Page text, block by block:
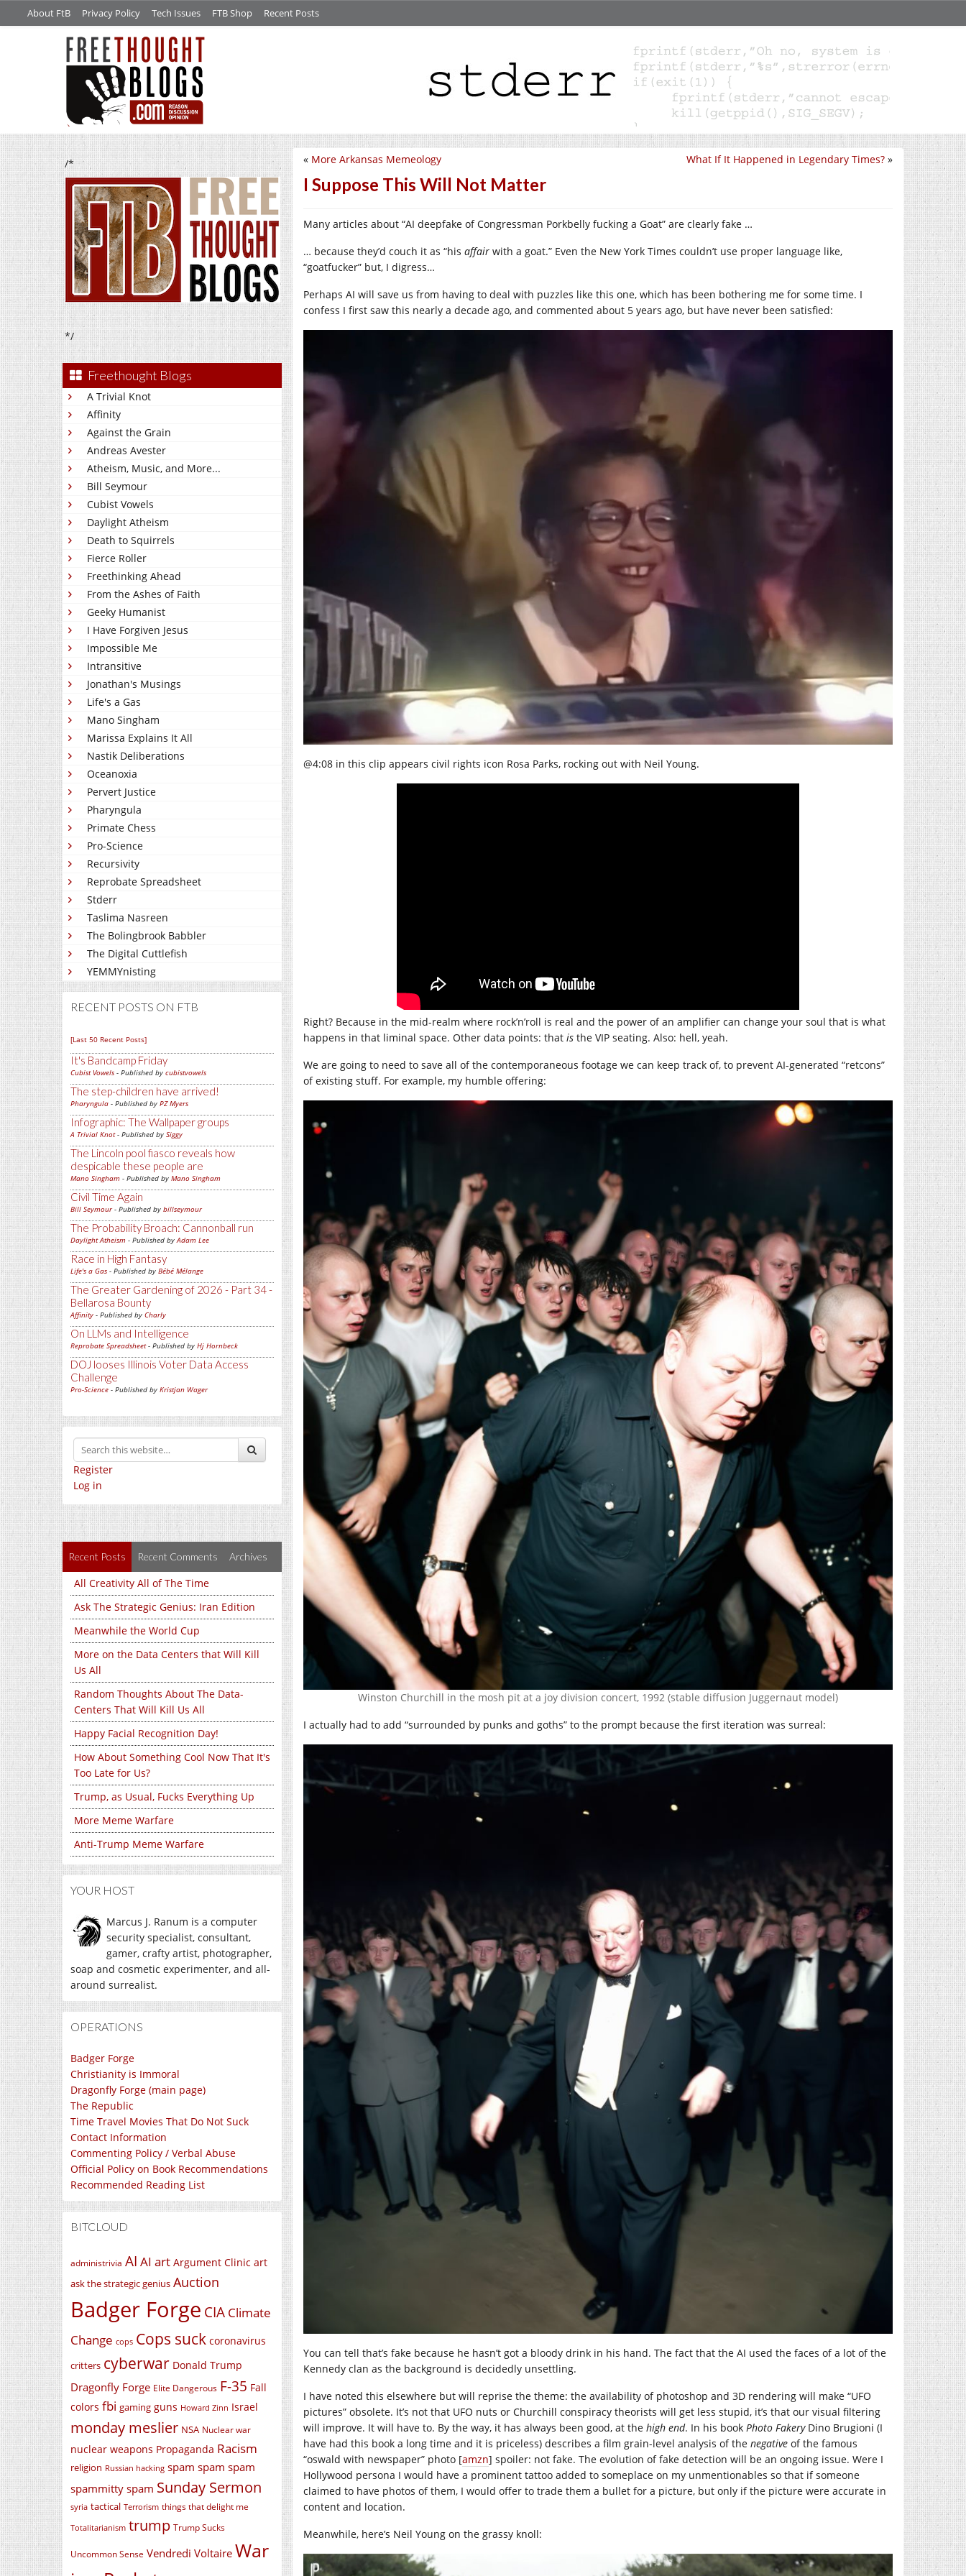
About FtB Privacy Policy Tech Issues FTB Shop Recent Posts
/*
*/
Freethought Blogs
A Trivial Knot
Affinity
Against the Grain
Andreas Avester
Atheism, Music, and More...
Bill Seymour
Cubist Vowels
Daylight Atheism
Death to Squirrels
Fierce Roller
Freethinking Ahead
From the Ashes of Faith
Geeky Humanist
I Have Forgiven Jesus
Impossible Me
Intransitive
Jonathan's Musings
Life's a Gas
Mano Singham
Marissa Explains It All
Nastik Deliberations
Oceanoxia
Pervert Justice
Pharyngula
Primate Chess
Pro-Science
Recursivity
Reprobate Spreadsheet
Stderr
Taslima Nasreen
The Bolingbrook Babbler
The Digital Cuttlefish
YEMMYnisting
RECENT POSTS ON FTB
[Last 50 Recent Posts]
It's Bandcamp Friday
Cubist Vowels - Published by cubistvowels
The step-children have arrived!
Pharyngula - Published by PZ Myers
Infographic: The Wallpaper groups
A Trivial Knot- Published by Siggy
The Lincoln pool fiasco reveals how
despicable these people are
Mano Singham - Published by Mano Singham
Civil Time Again
Bill Seymour- Published by billseymour
The Probability Broach: Cannonball run
Daylight Atheism - Published byAdam Lee
Race in High Fantasy
Life's a Gas - Published by Bébé Mélange
The Greater Gardening of 2026 - Part 34 -
Bellarosa Bounty
Affinity - Published by Charly
On LLMs and Intelligence
Reprobate Spreadsheet- Published by Hj Hornbeck
DOJ looses Illinois Voter Data Access
Challenge
Pro-Science - Published by Kristjan Wager
Register
Log in
Recent Posts Recent Comments Archives
All Creativity All of The Time
Ask The Strategic Genius: Iran Edition
Meanwhile the World Cup
More on the Data Centers that Will Kill
Us All
Random Thoughts About The Data-
Centers That Will Kill Us All
Happy Facial Recognition Day!
How About Something Cool Now That It's
Too Late for Us?
Trump, as Usual, Fucks Everything Up
More Meme Warfare
Anti-Trump Meme Warfare
YOUR HOST
Marcus J. Ranum is a computer
security specialist, consultant,
gamer, crafty artist, photographer,
soap and cosmetic experimenter, and all-
around surrealist.
OPERATIONS
Badger Forge
Christianity is Immoral
Dragonfly Forge (main page)
The Republic
Time Travel Movies That Do Not Suck
Contact Information
Commenting Policy / Verbal Abuse
Official Policy on Book Recommendations
Recommended Reading List
BITCLOUD
administrivia AI AI art Argument Clinic art
ask the strategic genius Auction
Badger Forge CIA Climate
Change cops Cops suck coronavirus
critters cyberwar Donald Trump
Dragonfly Forge Elite Dangerous F-35 Fall
colors fbi gaming guns Howard Zinn Israel
monday meslier NSA Nuclear war
nuclear weapons Propaganda Racism
religion Russian hacking spam spam spam
spammitty spam Sunday Sermon
syria tactical Terrorism things that delight me
Totalitarianism trump Trump Sucks
Uncommon Sense Vendredi Voltaire War
What If It Happened in Legendary Times? »
« More Arkansas Memeology
I Suppose This Will Not Matter
Many articles about “AI deepfake of Congressman Porkbelly fucking a Goat” are clearly fake …
… because they’d couch it as “his affair with a goat.” Even the New York Times couldn’t use proper language like,
“goatfucker” but, I digress…
Perhaps AI will save us from having to deal with puzzles like this one, which has been bothering me for some time. I
confess I first saw this nearly a decade ago, and commented about 5 years ago, but have never been satisfied:
@4:08 in this clip appears civil rights icon Rosa Parks, rocking out with Neil Young.
Right? Because in the mid-realm where rock’n’roll is real and the power of an amplifier can change your soul that is what
happens in that liminal space. Other data points: that is the VIP seating. Also: hell, yeah.
We are going to need to save all of the contemporaneous footage we can keep track of, to prevent AI-generated “retcons”
of existing stuff. For example, my humble offering:
Winston Churchill in the mosh pit at a joy division concert, 1992 (stable diffusion Juggernaut model)
I actually had to add “surrounded by punks and goths” to the prompt because the first iteration was surreal:
You can tell that’s fake because he hasn’t got a bloody drink in his hand. The fact that the AI used the faces of a lot of the
Kennedy clan as the background is decidedly unsettling.
I have noted this elsewhere but will reprise the theme: the availability of photoshop and 3D rendering will make “UFO
pictures” obsolete. It’s not that UFO nuts or Churchill conspiracy theorists will get less stupid, it’s that our visual filtering
will improve. It will have to. By the way, it has always been good, at the high end. In his book Photo FakeryDino Brugioni (I
have had this book a long time and it is priceless) describes a film grain-level analysis of the negative of the famous
“oswald with newspaper” photo [amzn] spoiler: not fake. The evolution of fake detection will be an ongoing issue. Were I
Hollywood persona I would have a prominent tattoo added to someplace on my unmentionables so that if someone
claimed to have photos of them, I would offer to trade them a bullet for a picture, but only if the picture were accurate in
content and location.
Meanwhile, here’s Neil Young on the grassy knoll: